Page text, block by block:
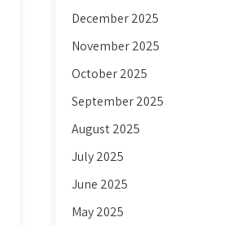
December 2025
November 2025
October 2025
September 2025
August 2025
July 2025
June 2025
May 2025